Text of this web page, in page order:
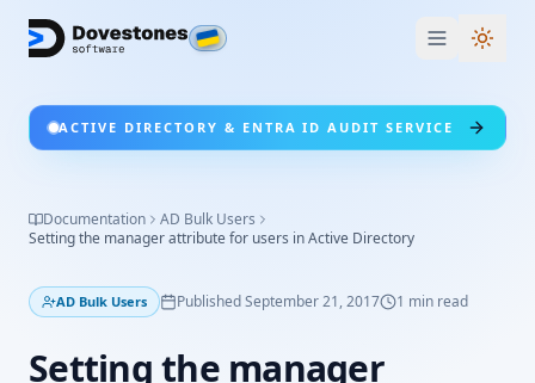
ACTIVE DIRECTORY & ENTRA ID AUDIT SERVICE
Documentation
AD Bulk Users
Setting the manager attribute for users in Active Directory
AD Bulk Users PublishedSeptember 21, 2017 1 min read
Setting the manager